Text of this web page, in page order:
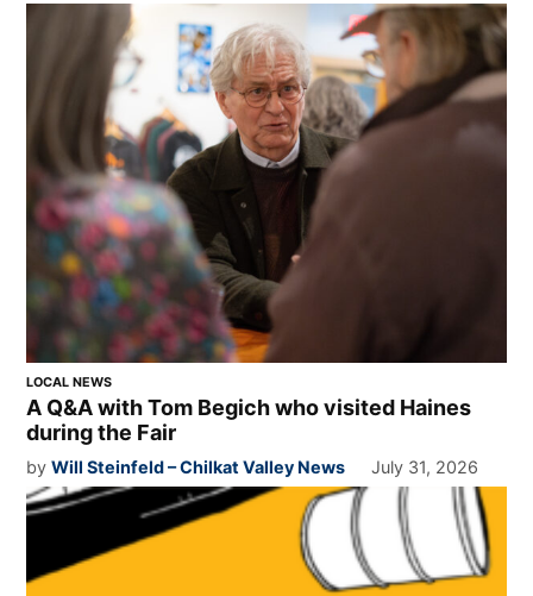
LOCAL NEWS
A Q&A with Tom Begich who visited Haines
during the Fair
by Will Steinfeld – Chilkat Valley News July 31, 2026